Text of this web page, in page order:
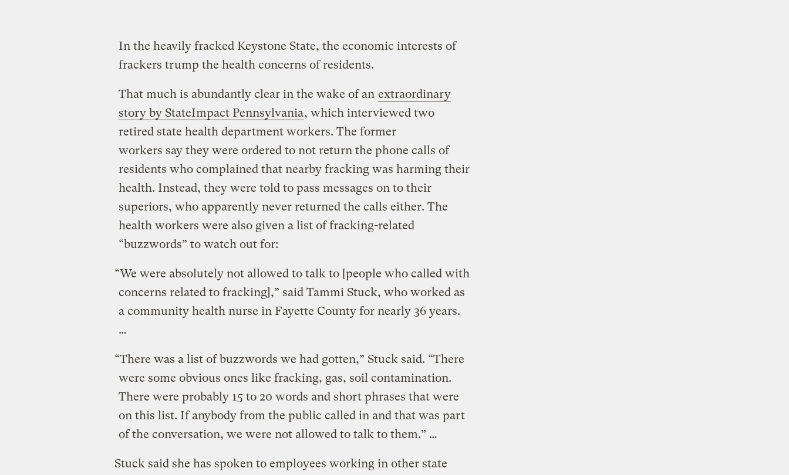
In the heavily fracked Keystone State, the economic interests of
frackers trump the health concerns of residents.
That much is abundantly clear in the wake of an extraordinary
story by StateImpact Pennsylvania, which interviewed two
retired state health department workers. The former
workers say they were ordered to not return the phone calls of
residents who complained that nearby fracking was harming their
health. Instead, they were told to pass messages on to their
superiors, who apparently never returned the calls either. The
health workers were also given a list of fracking-related
“buzzwords” to watch out for:
“We were absolutely not allowed to talk to [people who called with
concerns related to fracking],” said Tammi Stuck, who worked as
a community health nurse in Fayette County for nearly 36 years.
…
“There was a list of buzzwords we had gotten,” Stuck said. “There
were some obvious ones like fracking, gas, soil contamination.
There were probably 15 to 20 words and short phrases that were
on this list. If anybody from the public called in and that was part
of the conversation, we were not allowed to talk to them.” …
Stuck said she has spoken to employees working in other state